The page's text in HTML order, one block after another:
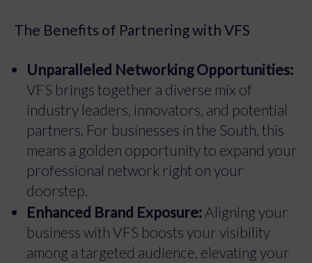
The Benefits of Partnering with VFS
Unparalleled Networking Opportunities:
VFS brings together a diverse mix of
industry leaders, innovators, and potential
partners. For businesses in the South, this
means a golden opportunity to expand your
professional network right on your
doorstep.
Enhanced Brand Exposure: Aligning your
business with VFS boosts your visibility
among a targeted audience, elevating your